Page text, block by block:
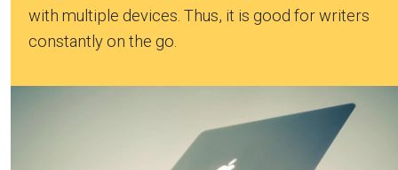
with multiple devices. Thus, it is good for writers
constantly on the go.